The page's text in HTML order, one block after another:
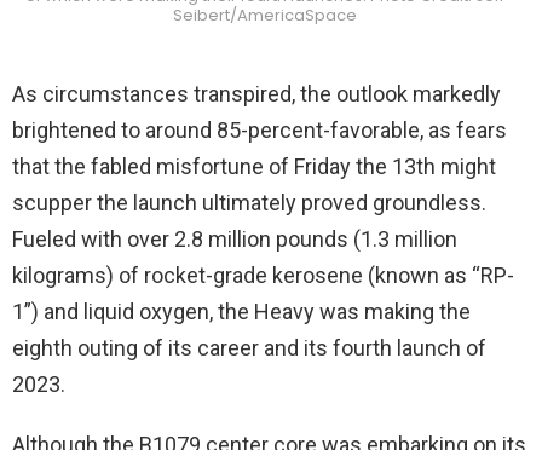
Seibert/AmericaSpace
As circumstances transpired, the outlook markedly
brightened to around 85-percent-favorable, as fears
that the fabled misfortune of Friday the 13th might
scupper the launch ultimately proved groundless.
Fueled with over 2.8 million pounds (1.3 million
kilograms) of rocket-grade kerosene (known as “RP-
1”) and liquid oxygen, the Heavy was making the
eighth outing of its career and its fourth launch of
2023.
Although the B1079 center core was embarking on its